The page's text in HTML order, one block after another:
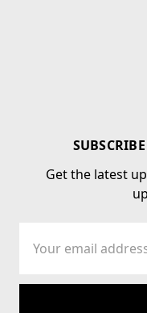
Get the latest
Address